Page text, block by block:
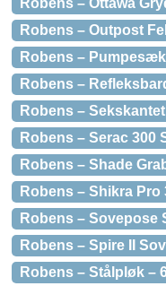
Robens – Ottawa
Robens – Outpost
Robens –
Robens –
Robens –
Robens – Serac 300
Robens – Shade
Robens – Shikra Pro
Robens – Sovepose
Robens – Spire II
Robens – Stålpløk –